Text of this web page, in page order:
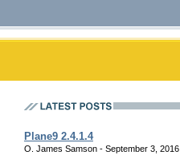
Plane9 2.4.1.4
O. James Samson - September 3, 2016